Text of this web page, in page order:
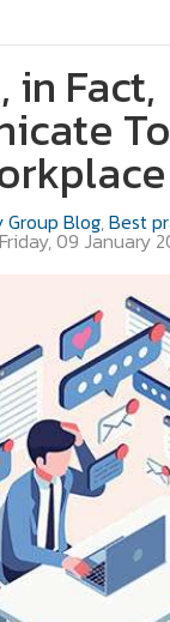
in Fact,
Blog Best
Friday, 09 January